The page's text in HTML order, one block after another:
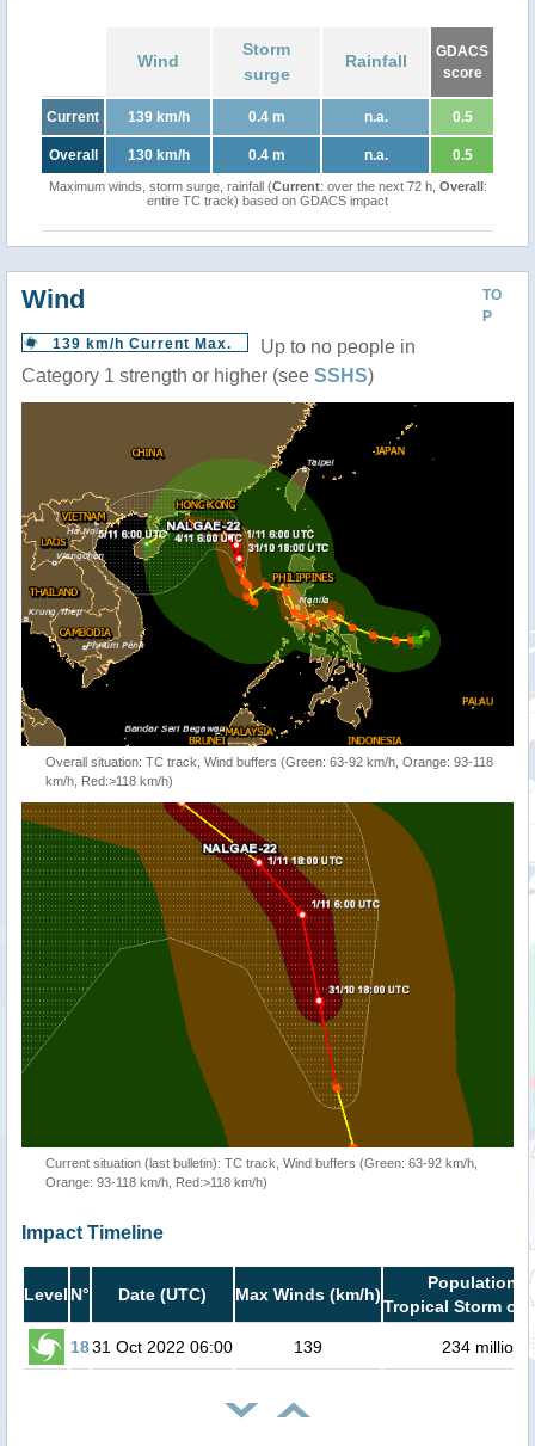
Wind
Storm
surge
Rainfall
GDACS
score
Current 139 km/h 0.4 m n.a. 0.5
Overall 130 km/h 0.4 m n.a. 0.5
Maximum winds, storm surge, rainfall (Current: over the next 72 h, Overall:
entire TC track) based on GDACS impact
TO
P
Wind
139 km/h Current Max.
Up to no people in
Category 1 strength or higher (see SSHS)
Overall situation: TC track, Wind buffers (Green: 63-92 km/h, Orange: 93-118
km/h, Red:>118 km/h)
Current situation (last bulletin): TC track, Wind buffers (Green: 63-92 km/h,
Orange: 93-118 km/h, Red:>118 km/h)
Impact Timeline
Level N° Date (UTC) Max Winds (km/h)
Population
Tropical Storm or
1831 Oct 2022 06:00 139 234 million